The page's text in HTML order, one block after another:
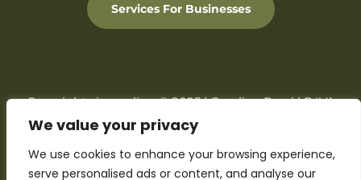
We value your privacy
We use cookies to enhance your browsing experience,
serve personalised ads or content, and analyse our
Services For Businesses
Copyright ciaocycling © 2025 | Carolina Rossi | P.IVA
05127320231
PrivacyCookie Policy Terms & ConditionsSupportFAQ